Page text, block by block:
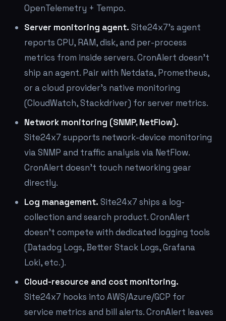
OpenTelemetry + Tempo.
Server monitoring agent. Site24x7's agent
reports CPU, RAM, disk, and per-process
metrics from inside servers. CronAlert doesn't
ship an agent. Pair with Netdata, Prometheus,
or a cloud provider's native monitoring
(CloudWatch, Stackdriver) for server metrics.
Network monitoring (SNMP, NetFlow).
Site24x7 supports network-device monitoring
via SNMP and traffic analysis via NetFlow.
CronAlert doesn't touch networking gear
directly.
Log management. Site24x7 ships a log-
collection and search product. CronAlert
doesn't compete with dedicated logging tools
(Datadog Logs, Better Stack Logs, Grafana
Loki, etc.).
Cloud-resource and cost monitoring.
Site24x7 hooks into AWS/Azure/GCP for
service metrics and bill alerts. CronAlert leaves